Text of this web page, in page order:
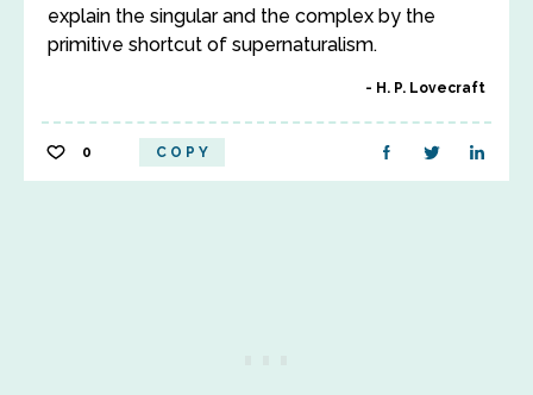
explain the singular and the complex by the
primitive shortcut of supernaturalism.
H. P. Lovecraft
0 COPY